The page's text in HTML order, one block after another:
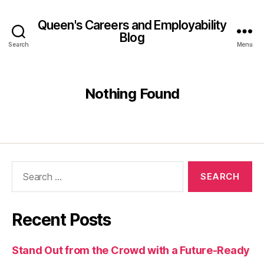
Search
Queen's Careers and Employability
Blog
Menu
Nothing Found
Recent Posts
Stand Out from the Crowd with a Future-Ready